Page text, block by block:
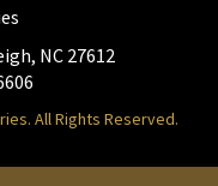
NC 27612
All Rights Reserved.